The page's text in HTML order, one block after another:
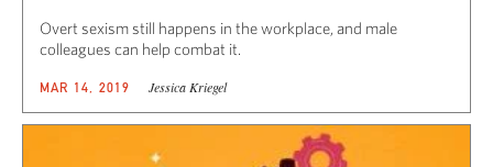
Overt sexism still happens in the workplace, and male
colleagues can help combat it.
MAR 14, 2019 Jessica Kriegel